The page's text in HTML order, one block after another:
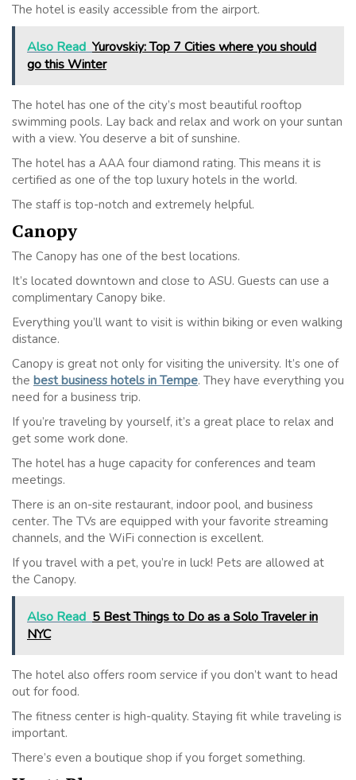
The hotel is easily accessible from the airport.
Also Read Yurovskiy: Top 7 Cities where you should
go this Winter
The hotel has one of the city’s most beautiful rooftop
swimming pools. Lay back and relax and work on your suntan
with a view. You deserve a bit of sunshine.
The hotel has a AAA four diamond rating. This means it is
certified as one of the top luxury hotels in the world.
The staff is top-notch and extremely helpful.
Canopy
The Canopy has one of the best locations.
It’s located downtown and close to ASU. Guests can use a
complimentary Canopy bike.
Everything you’ll want to visit is within biking or even walking
distance.
Canopy is great not only for visiting the university. It’s one of
the best business hotels in Tempe. They have everything you
need for a business trip.
If you’re traveling by yourself, it’s a great place to relax and
get some work done.
The hotel has a huge capacity for conferences and team
meetings.
There is an on-site restaurant, indoor pool, and business
center. The TVs are equipped with your favorite streaming
channels, and the WiFi connection is excellent.
If you travel with a pet, you’re in luck! Pets are allowed at
the Canopy.
Also Read 5 Best Things to Do as a Solo Traveler in
NYC
The hotel also offers room service if you don’t want to head
out for food.
The fitness center is high-quality. Staying fit while traveling is
important.
There’s even a boutique shop if you forget something.